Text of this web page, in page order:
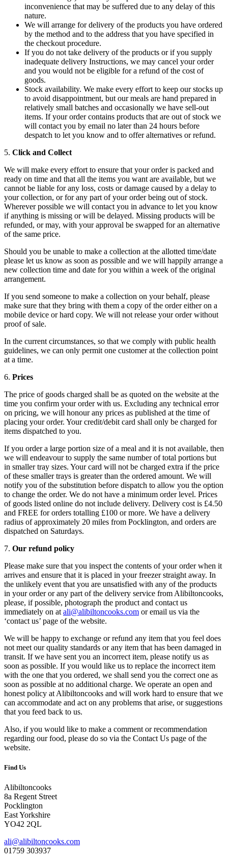
inconvenience that may be suffered due to any delay of this
nature.
We will arrange for delivery of the products you have ordered
by the method and to the address that you have specified in
the checkout procedure.
If you do not take delivery of the products or if you supply
inadequate delivery Instructions, we may cancel your order
and you would not be eligible for a refund of the cost of
goods.
Stock availability. We make every effort to keep our stocks up
to avoid disappointment, but our meals are hand prepared in
relatively small batches and occasionally we have sell-out
items. If your order contains products that are out of stock we
will contact you by email no later than 24 hours before
despatch to let you know and to offer alternatives or refund.
5. Click and Collect
We will make every effort to ensure that your order is packed and
ready on time and that all the items you want are available, but we
cannot be liable for any loss, costs or damage caused by a delay to
your collection, or for any part of your order being out of stock.
Wherever possible we will contact you in advance to let you know
if anything is missing or will be delayed. Missing products will be
refunded, or may, with your approval be swapped for an alternative
of the same price.
Should you be unable to make a collection at the allotted time/date
please let us know as soon as possible and we will happily arrange a
new collection time and date for you within a week of the original
arrangement.
If you send someone to make a collection on your behalf, please
make sure that they bring with them a copy of the order either on a
mobile device or hard copy. We will not release your order without
proof of sale.
In the current circumstances, so that we comply with public health
guidelines, we can only permit one customer at the collection point
at a time.
6. Prices
The price of goods charged shall be as quoted on the website at the
time you confirm your order with us. Excluding any technical error
on pricing, we will honour any prices as published at the time of
placing your order. Your credit/debit card shall only be charged for
items dispatched to you.
If you order a large portion size of a meal and it is not available, then
we will endeavour to supply the same number of total portions but
in smaller tray sizes. Your card will not be charged extra if the price
of these smaller trays is greater than the ordered amount. We will
notify you of the substitution before dispatch to allow you the option
to change the order. We do not have a minimum order level. Prices
of goods listed online do not include delivery. Delivery cost is £4.50
and FREE for orders totalling £100 or more. We have a delivery
radius of approximately 20 miles from Pocklington, and orders are
dispatched on Saturdays.
7. Our refund policy
Please make sure that you inspect the contents of your order when it
arrives and ensure that it is placed in your freezer straight away. In
the unlikely event that you are unsatisfied with any of the products
in your order or any part of the delivery service from Alibiltoncooks,
please, if possible, photograph the product and contact us
immediately on at ali@alibiltoncooks.com or email us via the
‘contact us’ page of the website.
We will be happy to exchange or refund any item that you feel does
not meet our quality standards or any item that has been damaged in
transit. If we have sent you an incorrect item, please notify us as
soon as possible. If you would like us to replace the incorrect item
with the one that you ordered, we shall send you the correct one as
soon as possible at no additional charge. We operate an open and
honest policy at Alibiltoncooks and will work hard to ensure that we
can accommodate and act on any problems that arise, or suggestions
that you feed back to us.
Also, if you would like to make a comment or recommendation
regarding our food, please do so via the Contact Us page of the
website.
Find Us
Alibiltoncooks
8a Regent Street
Pocklington
East Yorkshire
YO42 2QL
ali@alibiltoncooks.com
01759 303937